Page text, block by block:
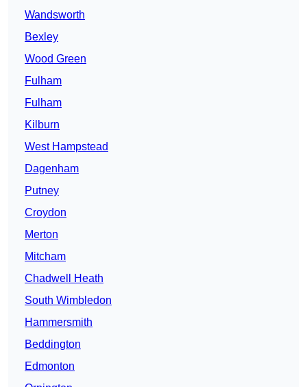
Wandsworth
Bexley
Wood Green
Fulham
Fulham
Kilburn
West Hampstead
Dagenham
Putney
Croydon
Merton
Mitcham
Chadwell Heath
South Wimbledon
Hammersmith
Beddington
Edmonton